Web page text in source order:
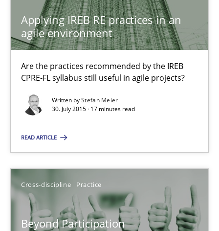
Applying IREB RE practices in an
agile environment
Are the practices recommended by the IREB
CPRE-FL syllabus still useful in agile projects?
Written byStefan Meier
30. July 2015 · 17 minutes read
READ ARTICLE
Cross-discipline Practice
Beyond Participation
Are the practices recommended by the IREB CPRE-FL
Practice
Stefan Meier
30.07.2015
Beyond Participation
Why Organizational Embedding Precedes Stakeholder